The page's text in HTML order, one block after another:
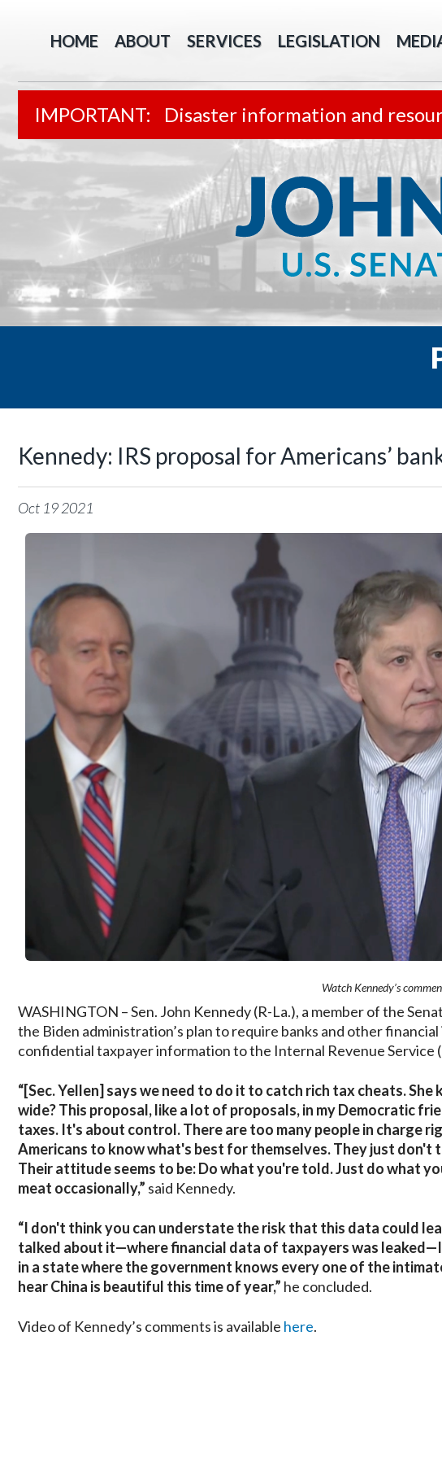
HOME ABOUT SERVICES LEGISLATION
Disaster information and
Kennedy: IRS proposal for Americans’
Oct 192021
Watch Kennedy’s
WASHINGTON – Sen. John Kennedy (R-La.), a member of the
the Biden administration’s plan to require banks and other
confidential taxpayer information to the Internal Revenue Service
“[Sec. Yellen] says we need to do it to catch rich tax cheats.
wide? This proposal, like a lot of proposals, in my Democratic
taxes. It's about control. There are too many people in charge
Americans to know what's best for themselves. They just don't
Their attitude seems to be: Do what you're told. Just do what
meat occasionally,” said Kennedy.
“I don't think you can understate the risk that this data could
talked about it—where financial data of taxpayers was leaked—I
in a state where the government knows every one of the
hear China is beautiful this time of year,” he concluded.
Video of Kennedy’s comments is available here.